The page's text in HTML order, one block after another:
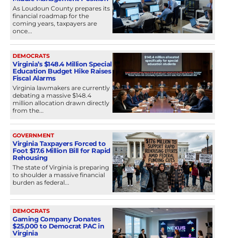
As Loudoun County prepares its
financial roadmap for the
coming years, taxpayers are
once...
DEMOCRATS
Virginia’s $148.4 Million Special
Education Budget Hike Raises
Fiscal Alarms
Virginia lawmakers are currently
debating a massive $148.4
million allocation drawn directly
from the...
GOVERNMENT
Virginia Taxpayers Forced to
Foot $17.6 Million Bill for Rapid
Rehousing
The state of Virginia is preparing
to shoulder a massive financial
burden as federal...
DEMOCRATS
Gaming Company Donates
$25,000 to Democrat PAC in
Virginia